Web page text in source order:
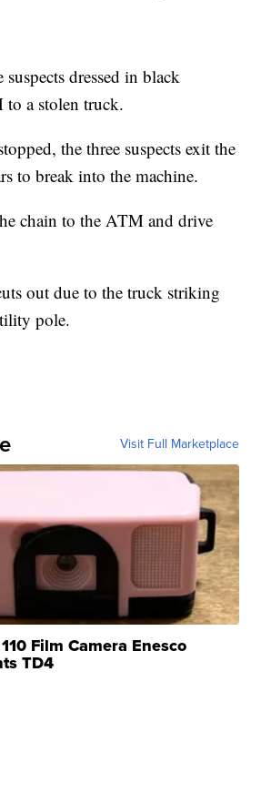
dressed in black
a stolen truck.
the three suspects exit the
to break into the machine.
chain to the ATM and drive
out due to the truck striking
pole.
Visit Full Marketplace
Film Camera Enesco
TD4